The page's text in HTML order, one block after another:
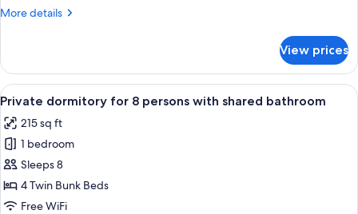
Bedroom,
More details
More
Quadruple
Room,
1
City
View
View prices
View
all
photos
for
Private
dormitory
for
A bunk bed room with wooden
7
Private dormitory for 8 persons with shared bathroom
215 sq ft
1 bedroom
Sleeps 8
4 Twin Bunk Beds
Free WiFi